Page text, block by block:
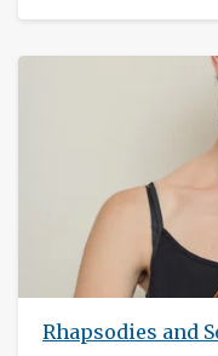
Rhapsodies and